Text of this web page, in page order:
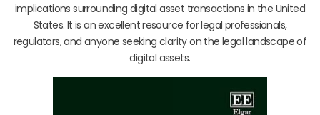
implications surrounding digital asset transactions in the United
States. It is an excellent resource for legal professionals,
regulators, and anyone seeking clarity on the legal landscape of
digital assets.